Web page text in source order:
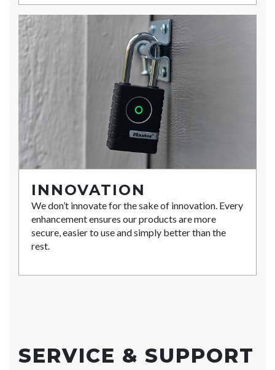
INNOVATION
We don’t innovate for the sake of innovation. Every
enhancement ensures our products are more
secure, easier to use and simply better than the
rest.
SERVICE & SUPPORT